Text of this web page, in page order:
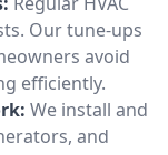
Our tune-ups
avoid
efficiently.
We install and
and